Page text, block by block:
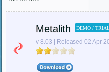
Metalith DEMO / TRIAL
v 8.03 | Released 02 Apr